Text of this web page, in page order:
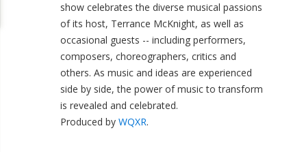
show celebrates the diverse musical passions
of its host, Terrance McKnight, as well as
occasional guests -- including performers,
composers, choreographers, critics and
others. As music and ideas are experienced
side by side, the power of music to transform
is revealed and celebrated.
Produced by WQXR.